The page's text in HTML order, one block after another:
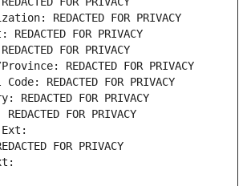
REDACTED FOR PRIVACY
FOR PRIVACY
FOR PRIVACY
REDACTED FOR PRIVACY
REDACTED FOR PRIVACY
REDACTED FOR PRIVACY
FOR PRIVACY
Ext:
FOR PRIVACY